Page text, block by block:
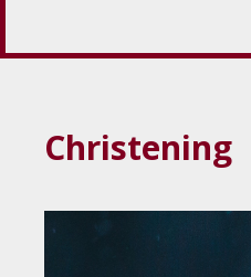
Christening